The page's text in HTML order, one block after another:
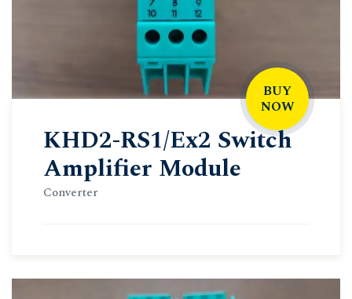
BUY
NOW
KHD2-RS1/Ex2 Switch
Amplifier Module
Converter